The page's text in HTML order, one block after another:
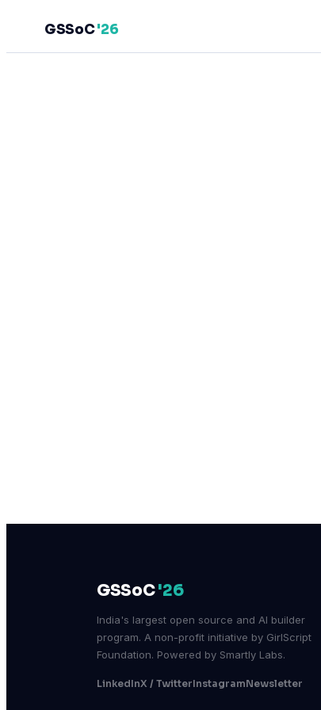
GSSoC'26
GSSoC'26
India's largest open source and AI builder
program. A non-profit initiative by GirlScript
Foundation. Powered by Smartly Labs.
LinkedInX / TwitterInstagramNewsletter